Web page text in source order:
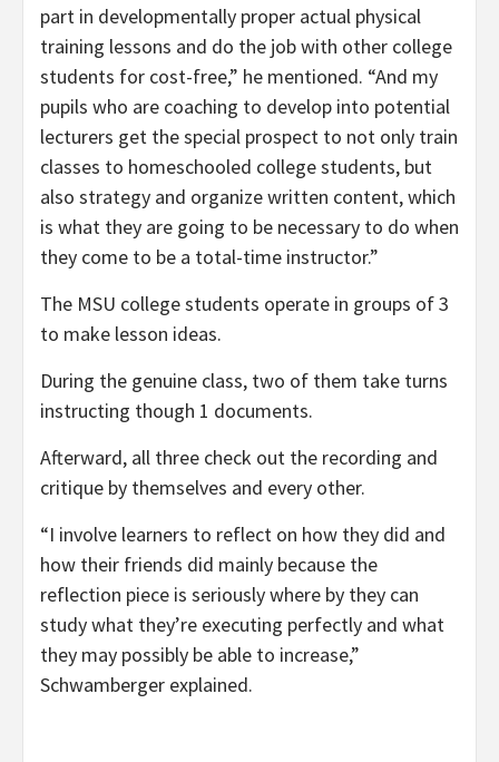
part in developmentally proper actual physical
training lessons and do the job with other college
students for cost-free,” he mentioned. “And my
pupils who are coaching to develop into potential
lecturers get the special prospect to not only train
classes to homeschooled college students, but
also strategy and organize written content, which
is what they are going to be necessary to do when
they come to be a total-time instructor.”
The MSU college students operate in groups of 3
to make lesson ideas.
During the genuine class, two of them take turns
instructing though 1 documents.
Afterward, all three check out the recording and
critique by themselves and every other.
“I involve learners to reflect on how they did and
how their friends did mainly because the
reflection piece is seriously where by they can
study what they’re executing perfectly and what
they may possibly be able to increase,”
Schwamberger explained.